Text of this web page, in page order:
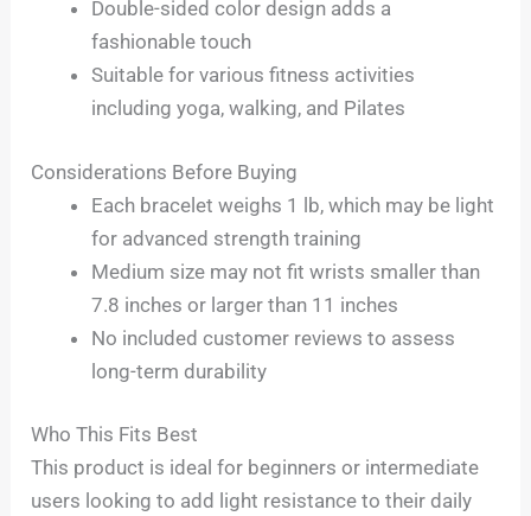
Double-sided color design adds a
fashionable touch
Suitable for various fitness activities
including yoga, walking, and Pilates
Considerations Before Buying
Each bracelet weighs 1 lb, which may be light
for advanced strength training
Medium size may not fit wrists smaller than
7.8 inches or larger than 11 inches
No included customer reviews to assess
long-term durability
Who This Fits Best
This product is ideal for beginners or intermediate
users looking to add light resistance to their daily